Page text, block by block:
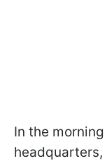
In the